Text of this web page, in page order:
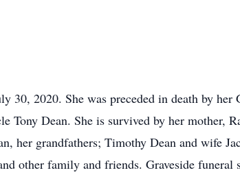
30, 2020. She was preceded in death by her
Tony Dean. She is survived by her mother,
her grandfathers; Timothy Dean and wife
other family and friends. Graveside